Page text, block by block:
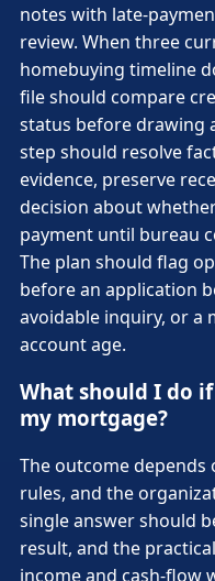
notes with late-
review. When three
homebuying timeline
file should compare
status before drawing
step should resolve
evidence, preserve
decision about
payment until bureau
The plan should flag
before an application
avoidable inquiry, or a
account age.
What should I do
my mortgage?
The outcome
rules, and the
single answer should
result, and the
income and cash-flow